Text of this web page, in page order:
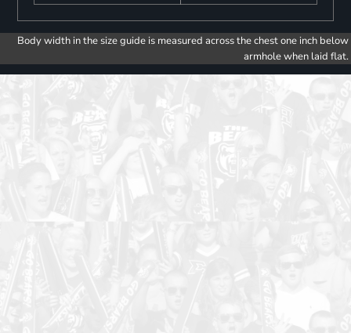
Body width in the size guide is measured across the chest one inch below
armhole when laid flat.